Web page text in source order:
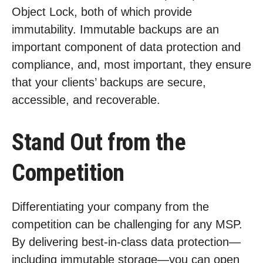
Object Lock, both of which provide
immutability. Immutable backups are an
important component of data protection and
compliance, and, most important, they ensure
that your clients’ backups are secure,
accessible, and recoverable.
Stand Out from the
Competition
Differentiating your company from the
competition can be challenging for any MSP.
By delivering best-in-class data protection—
including immutable storage—you can open